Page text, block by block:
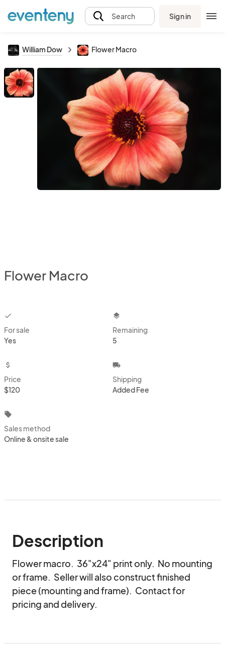
Search Sign in
William Dow Flower Macro
Flower Macro
checkbox
For sale
Yes
layers
Remaining
5
attach_money
Price
$120
local_shipping
Shipping
Added Fee
local_offer
Sales method
Online & onsite sale
Description
Flower macro.  36"x24" print only.  No mounting
or frame.  Seller will also construct finished
piece (mounting and frame).  Contact for
pricing and delivery.